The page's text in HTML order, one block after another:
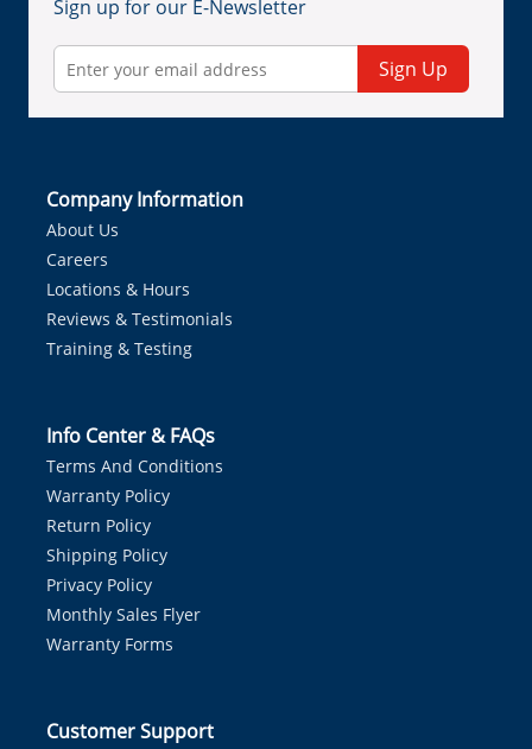
Sign up for our E-Newsletter
Sign Up
Company Information
About Us
Careers
Locations & Hours
Reviews & Testimonials
Training & Testing
Info Center & FAQs
Terms And Conditions
Warranty Policy
Return Policy
Shipping Policy
Privacy Policy
Monthly Sales Flyer
Warranty Forms
Customer Support